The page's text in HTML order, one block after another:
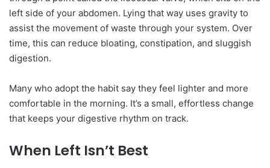
left side of your abdomen. Lying that way uses gravity to
assist the movement of waste through your system. Over
time, this can reduce bloating, constipation, and sluggish
digestion.
Many who adopt the habit say they feel lighter and more
comfortable in the morning. It’s a small, effortless change
that keeps your digestive rhythm on track.
When Left Isn’t Best